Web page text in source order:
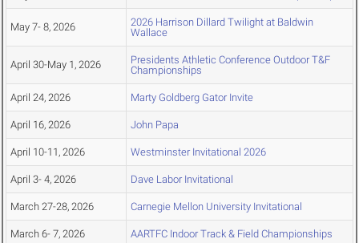
May 7- 8, 2026
2026 Harrison Dillard Twilight at Baldwin
Wallace
April 30-May 1, 2026
Presidents Athletic Conference Outdoor T&F
Championships
April 24, 2026 Marty Goldberg Gator Invite
April 16, 2026 John Papa
April 10-11, 2026 Westminster Invitational 2026
April 3- 4, 2026 Dave Labor Invitational
March 27-28, 2026 Carnegie Mellon University Invitational
March 6- 7, 2026 AARTFC Indoor Track & Field Championships